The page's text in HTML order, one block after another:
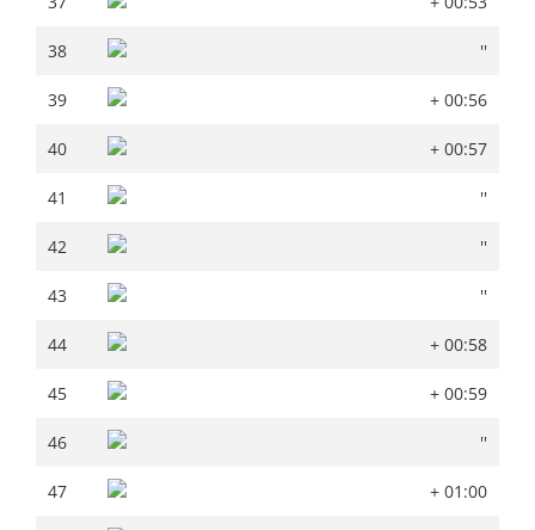
38 ''
39 + 00:56
40 + 00:57
41 ''
42 ''
43 ''
44 + 00:58
45 + 00:59
46 ''
47 + 01:00
38 ''
39 + 00:56
40 + 00:57
41 ''
42 ''
43 ''
44 + 00:58
45 + 00:59
46 ''
47 + 01:00